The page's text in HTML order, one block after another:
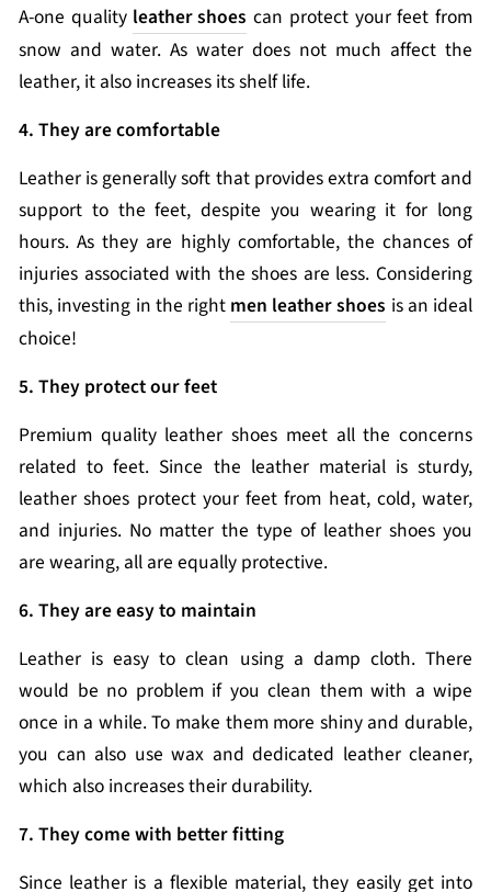
A-one quality leather shoes can protect your feet from
snow and water. As water does not much affect the
leather, it also increases its shelf life.
4. They are comfortable
Leather is generally soft that provides extra comfort and
support to the feet, despite you wearing it for long
hours. As they are highly comfortable, the chances of
injuries associated with the shoes are less. Considering
this, investing in the right men leather shoes is an ideal
choice!
5. They protect our feet
Premium quality leather shoes meet all the concerns
related to feet. Since the leather material is sturdy,
leather shoes protect your feet from heat, cold, water,
and injuries. No matter the type of leather shoes you
are wearing, all are equally protective.
6. They are easy to maintain
Leather is easy to clean using a damp cloth. There
would be no problem if you clean them with a wipe
once in a while. To make them more shiny and durable,
you can also use wax and dedicated leather cleaner,
which also increases their durability.
7. They come with better fitting
Since leather is a flexible material, they easily get into